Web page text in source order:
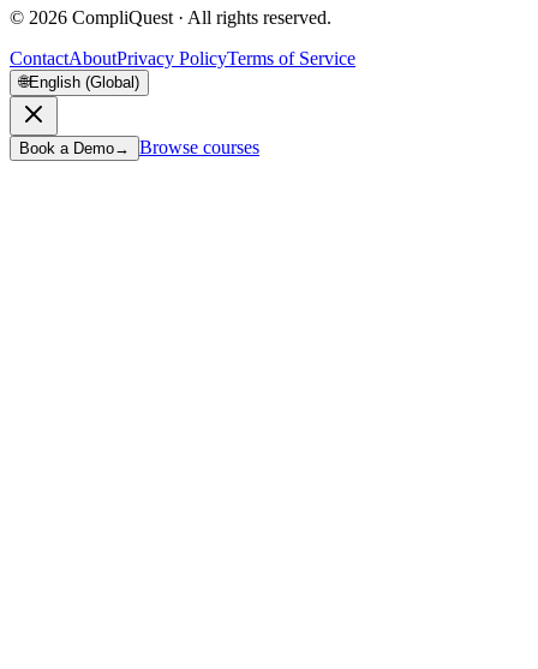
© 2026 CompliQuest · All rights reserved.
ContactAboutPrivacy PolicyTerms of Service
🌐English (Global)
Book a Demo→ Browse courses